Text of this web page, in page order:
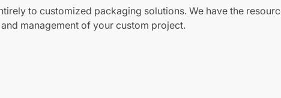
to customized packaging solutions. We have the
management of your custom project.